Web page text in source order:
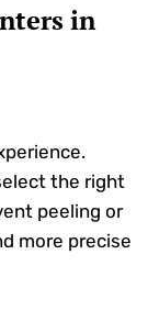
in
the right
peeling or
more precise